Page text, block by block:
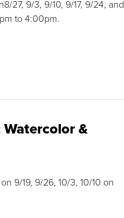
27, 9/3, 9/10, 9/17, 9/24, and
to 4:00pm.
Watercolor &
9/19, 9/26, 10/3, 10/10 on